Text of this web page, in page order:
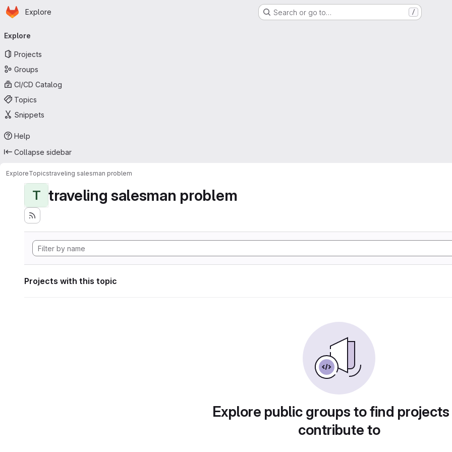
Skip to main content
Homepage
Explore Search or go to… /
navigation
Explore
Projects
Groups
CI/CD Catalog
Topics
Snippets
Help
Collapse sidebar
ExploreTopicstraveling salesman problem
T traveling salesman problem
Projects with this topic
Explore public groups to find
contribute to